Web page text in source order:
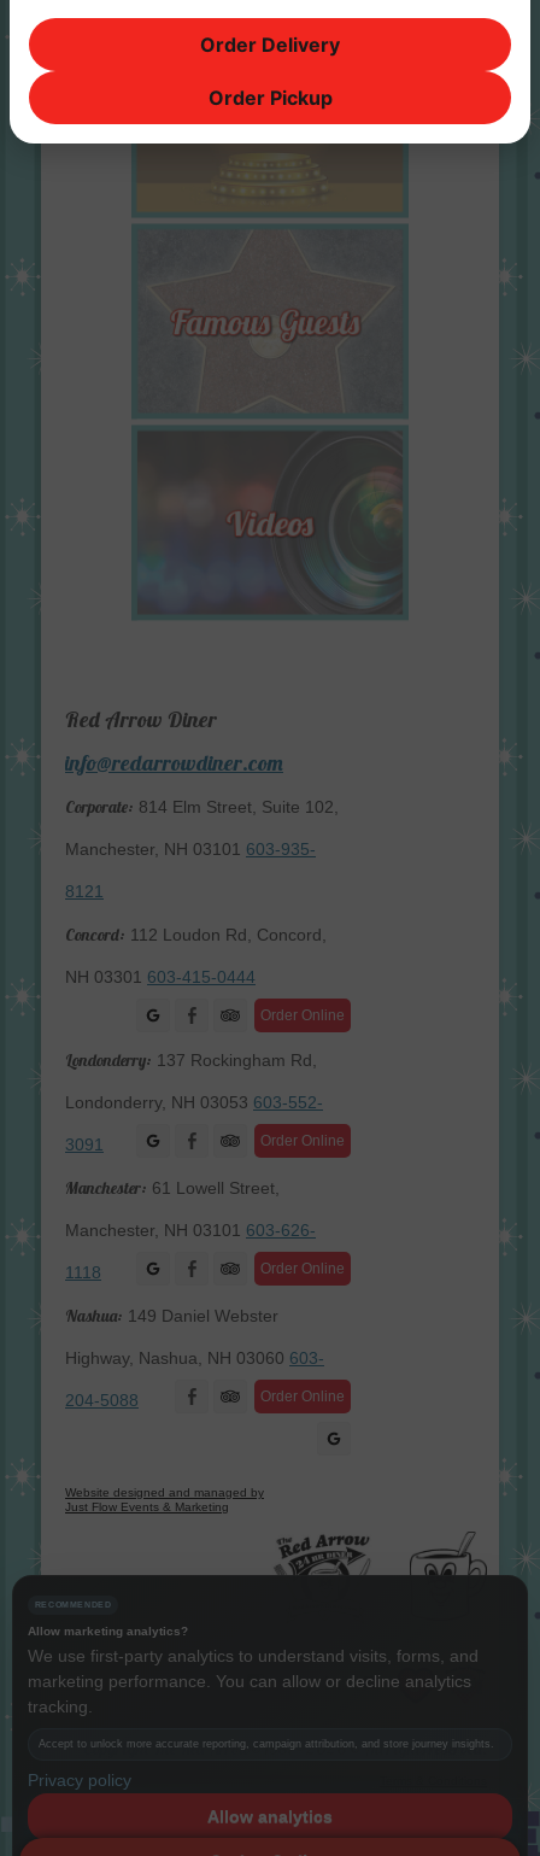
Red Arrow Diner
info@redarrowdiner.com
Corporate: 814 Elm Street, Suite 102,
Manchester, NH 03101 603-935-
8121
Concord: 112 Loudon Rd, Concord,
NH 03301 603-415-0444
Order Online
Facebook
Londonderry: 137 Rockingham Rd,
Londonderry, NH 03053 603-552-
3091 Order Online
Facebook
Manchester: 61 Lowell Street,
Manchester, NH 03101 603-626-
1118 Order Online
Facebook
Nashua: 149 Daniel Webster
Highway, Nashua, NH 03060 603-
204-5088 Order Online
Facebook
Website designed and managed by
Just Flow Events & Marketing
Instagram
TwitterLinkedInYouTube
Copyright The Red Arrow® 1987 -2026 © All rights reserved.
RECOMMENDED
Allow marketing analytics?
We use first-party analytics to understand visits, forms, and
marketing performance. You can allow or decline analytics
tracking.
Accept to unlock more accurate reporting, campaign attribution, and store journey insights.
Privacy policy
Allow analytics
Order Delivery
Order Pickup